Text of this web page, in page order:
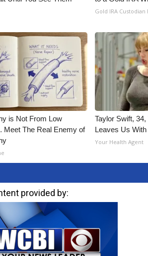
Gold IRA Custodian
is Not From Low
Meet The Real Enemy of
Taylor Swift,
Leaves Us
Your Health Agent
provided by: